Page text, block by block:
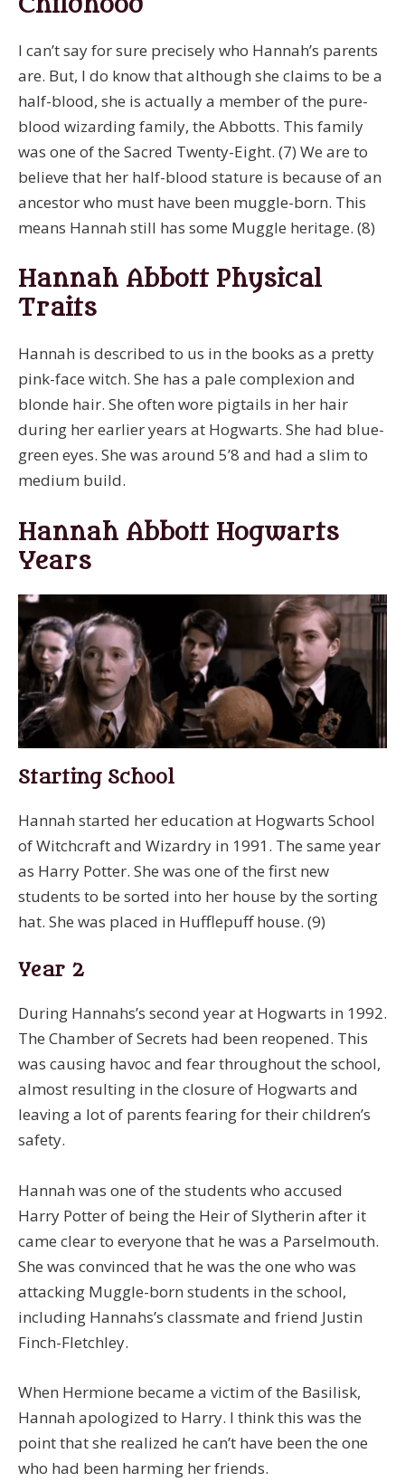
I can’t say for sure precisely who Hannah’s parents
are. But, I do know that although she claims to be a
half-blood, she is actually a member of the pure-
blood wizarding family, the Abbotts. This family
was one of the Sacred Twenty-Eight. (7) We are to
believe that her half-blood stature is because of an
ancestor who must have been muggle-born. This
means Hannah still has some Muggle heritage. (8)
Hannah Abbott Physical
Traits
Hannah is described to us in the books as a pretty
pink-face witch. She has a pale complexion and
blonde hair. She often wore pigtails in her hair
during her earlier years at Hogwarts. She had blue-
green eyes. She was around 5’8 and had a slim to
medium build.
Hannah Abbott Hogwarts
Years
Starting School
Hannah started her education at Hogwarts School
of Witchcraft and Wizardry in 1991. The same year
as Harry Potter. She was one of the first new
students to be sorted into her house by the sorting
hat. She was placed in Hufflepuff house. (9)
Year 2
During Hannahs’s second year at Hogwarts in 1992.
The Chamber of Secrets had been reopened. This
was causing havoc and fear throughout the school,
almost resulting in the closure of Hogwarts and
leaving a lot of parents fearing for their children’s
safety.
Hannah was one of the students who accused
Harry Potter of being the Heir of Slytherin after it
came clear to everyone that he was a Parselmouth.
She was convinced that he was the one who was
attacking Muggle-born students in the school,
including Hannahs’s classmate and friend Justin
Finch-Fletchley.
When Hermione became a victim of the Basilisk,
Hannah apologized to Harry. I think this was the
point that she realized he can’t have been the one
who had been harming her friends.